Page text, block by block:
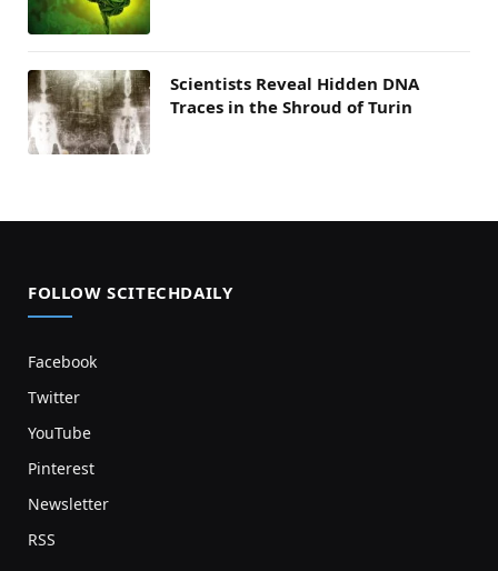
Scientists Reveal Hidden DNA
Traces in the Shroud of Turin
FOLLOW SCITECHDAILY
Facebook
Twitter
YouTube
Pinterest
Newsletter
RSS